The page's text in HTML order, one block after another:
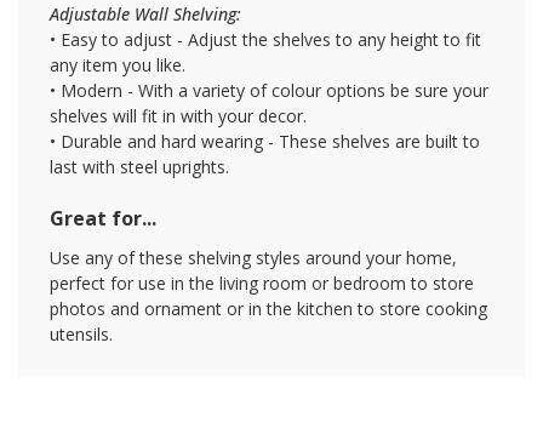
Adjustable Wall Shelving:
• Easy to adjust - Adjust the shelves to any height to fit
any item you like.
• Modern - With a variety of colour options be sure your
shelves will fit in with your decor.
• Durable and hard wearing - These shelves are built to
last with steel uprights.
Great for...
Use any of these shelving styles around your home,
perfect for use in the living room or bedroom to store
photos and ornament or in the kitchen to store cooking
utensils.